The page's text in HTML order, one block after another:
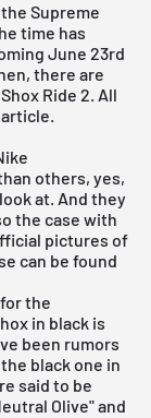
Supreme
time has
June 23rd
there are
Ride 2. All
others, yes,
at. And they
the case with
pictures of
can be found
the
in black is
been rumors
black one in
said to be
Olive" and